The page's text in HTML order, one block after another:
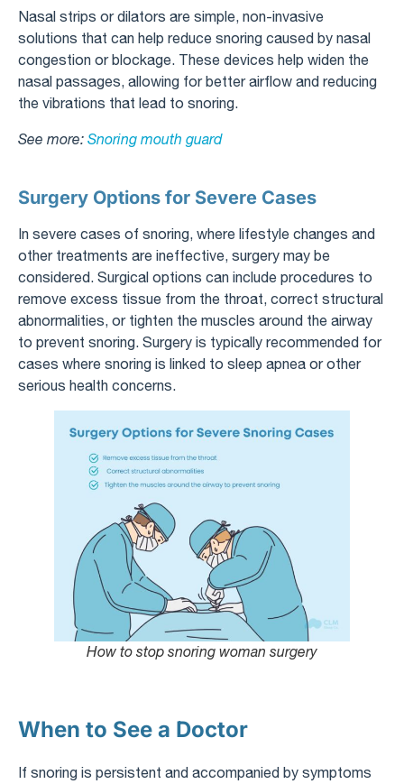
Nasal strips or dilators are simple, non-invasive
solutions that can help reduce snoring caused by nasal
congestion or blockage. These devices help widen the
nasal passages, allowing for better airflow and reducing
the vibrations that lead to snoring.
See more: Snoring mouth guard
Surgery Options for Severe Cases
In severe cases of snoring, where lifestyle changes and
other treatments are ineffective, surgery may be
considered. Surgical options can include procedures to
remove excess tissue from the throat, correct structural
abnormalities, or tighten the muscles around the airway
to prevent snoring. Surgery is typically recommended for
cases where snoring is linked to sleep apnea or other
serious health concerns.
How to stop snoring woman surgery
When to See a Doctor
If snoring is persistent and accompanied by symptoms